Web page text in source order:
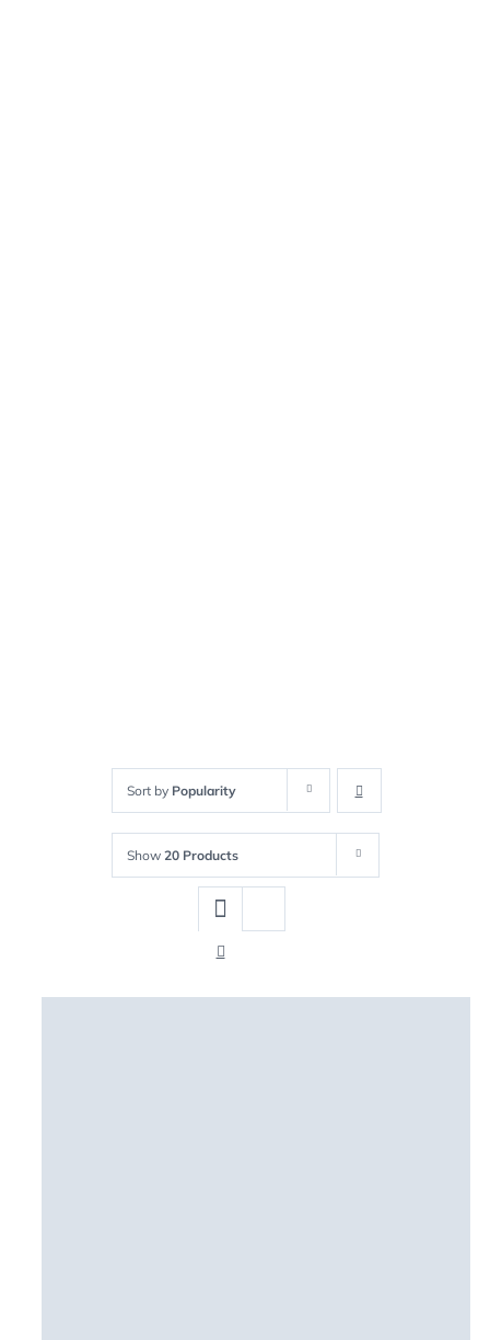
Sort by Popularity
Show 20 Products